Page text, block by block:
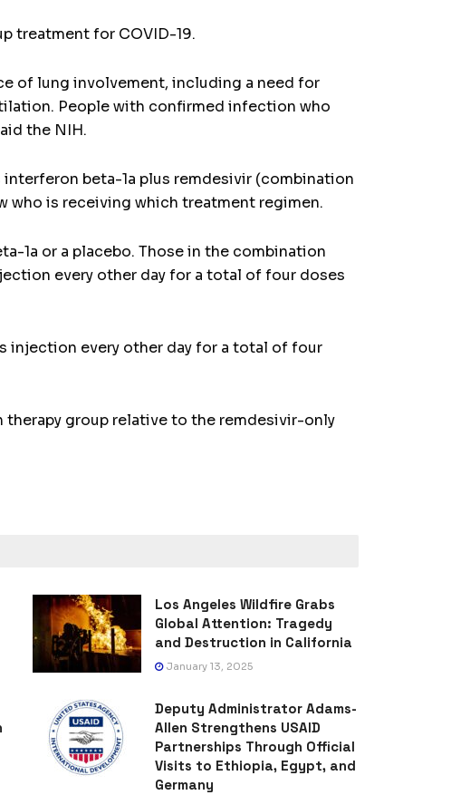
treatment for COVID-19.
of lung involvement, including a need for
People with confirmed infection who
the NIH.
beta-1a plus remdesivir (combination
who is receiving which treatment regimen.
1a or a placebo. Those in the combination
every other day for a total of four doses
injection every other day for a total of four
group relative to the remdesivir-only
Los Angeles Wildfire Grabs
Global Attention: Tragedy
and Destruction in California
January 13, 2025
Deputy Administrator Adams-
Allen Strengthens USAID
Partnerships Through Official
Visits to Ethiopia, Egypt, and
Germany